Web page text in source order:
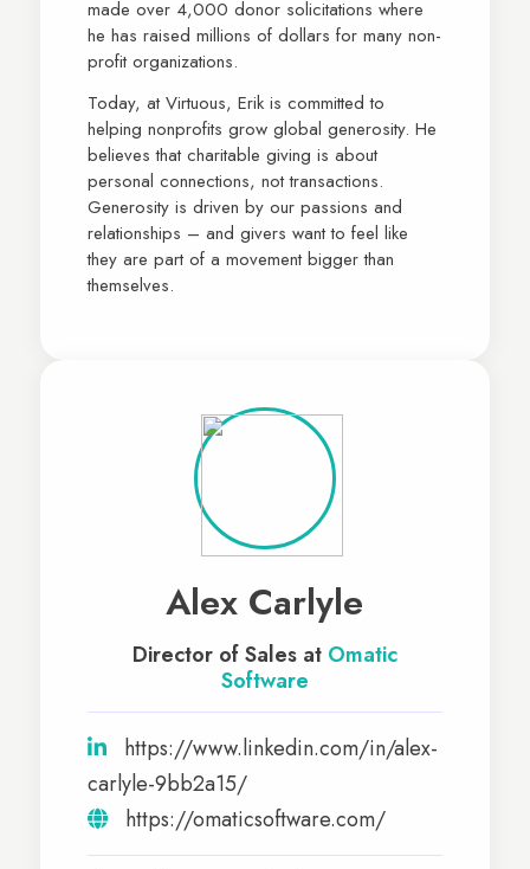
made over 4,000 donor solicitations where
he has raised millions of dollars for many non-
profit organizations.
Today, at Virtuous, Erik is committed to
helping nonprofits grow global generosity. He
believes that charitable giving is about
personal connections, not transactions.
Generosity is driven by our passions and
relationships – and givers want to feel like
they are part of a movement bigger than
themselves.
Alex Carlyle
Director of Sales at Omatic
Software
https://www.linkedin.com/in/alex-
carlyle-9bb2a15/
https://omaticsoftware.com/